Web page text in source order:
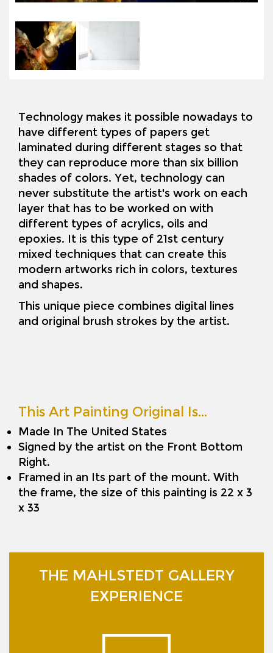
Technology makes it possible nowadays to
have different types of papers get
laminated during different stages so that
they can reproduce more than six billion
shades of colors. Yet, technology can
never substitute the artist's work on each
layer that has to be worked on with
different types of acrylics, oils and
epoxies. It is this type of 21st century
mixed techniques that can create this
modern artworks rich in colors, textures
and shapes.
This unique piece combines digital lines
and original brush strokes by the artist.
This Art Painting Original Is…
Made In The United States
Signed by the artist on the Front Bottom
Right.
Framed in an Its part of the mount. With
the frame, the size of this painting is 22 x 3
x 33
THE MAHLSTEDT GALLERY
EXPERIENCE